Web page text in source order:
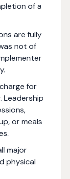
of a
are fully
not of
for
Leadership
or meals
major
physical